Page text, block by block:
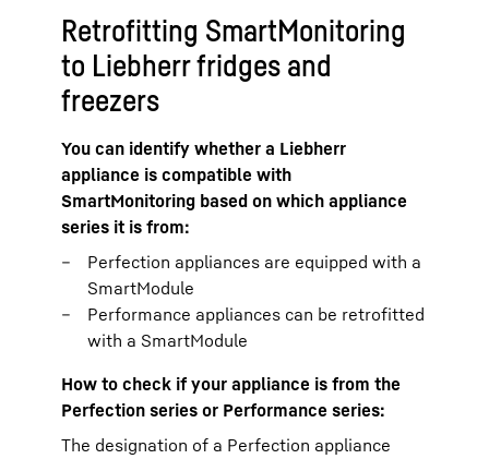
Retrofitting SmartMonitoring
to Liebherr fridges and
freezers
You can identify whether a Liebherr
appliance is compatible with
SmartMonitoring based on which appliance
series it is from:
Perfection appliances are equipped with a
SmartModule
Performance appliances can be retrofitted
with a SmartModule
How to check if your appliance is from the
Perfection series or Performance series:
The designation of a Perfection appliance